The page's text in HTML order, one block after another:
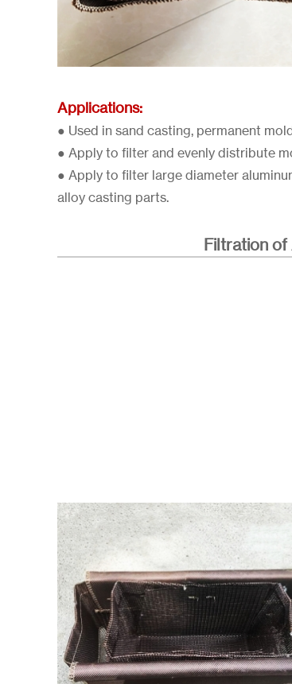
Applications:
● Used in sand casting, permanent
● Apply to filter and evenly distribute
● Apply to filter large diameter
alloy casting parts.
Filtration of